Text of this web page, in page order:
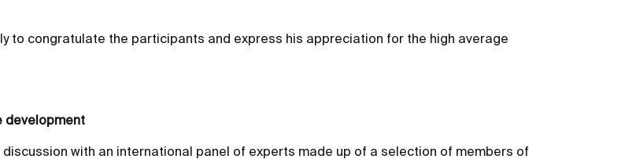
to congratulate the participants and express his appreciation for the high average
development
with an international panel of experts made up of a selection of members of